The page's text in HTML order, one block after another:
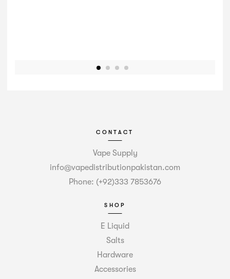
CONTACT
Vape Supply
info@vapedistributionpakistan.com
Phone: (+92)333 7853676
SHOP
E Liquid
Salts
Hardware
Accessories